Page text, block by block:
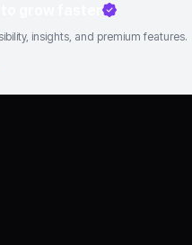
to grow faster
insights, and premium features.